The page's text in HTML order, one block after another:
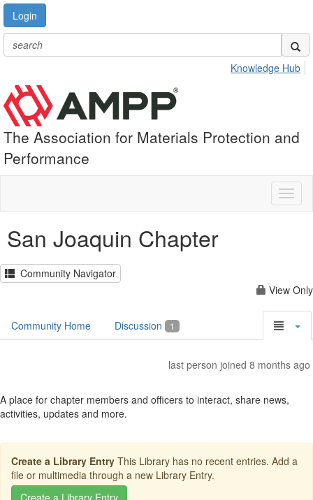
Login
Knowledge Hub
The Association for Materials Protection and
Performance
San Joaquin Chapter
Community Navigator
View Only
Community Home Discussion 1
last person joined 8 months ago
A place for chapter members and officers to interact, share news,
activities, updates and more.
Create a Library Entry This Library has no recent entries. Add a
file or multimedia through a new Library Entry.